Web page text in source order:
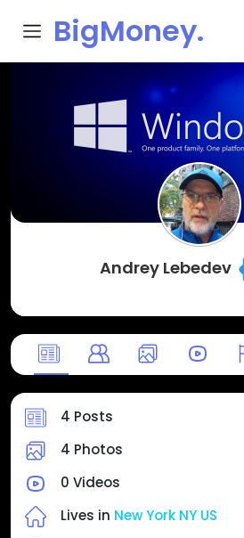
BigMoney.
VIP
Andrey Lebedev
4 Posts
4 Photos
0 Videos
Lives in New York NY US